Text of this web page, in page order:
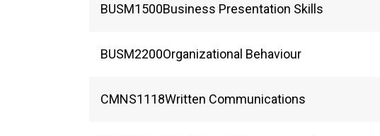
BUSM1500Business Presentation Skills
BUSM2200Organizational Behaviour
CMNS1118Written Communications